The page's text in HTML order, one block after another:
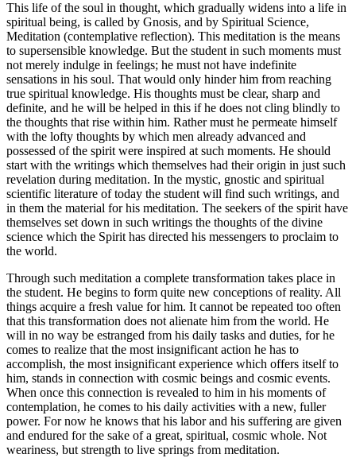
This life of the soul in thought, which gradually widens into a life in
spiritual being, is called by Gnosis, and by Spiritual Science,
Meditation (contemplative reflection). This meditation is the means
to supersensible knowledge. But the student in such moments must
not merely indulge in feelings; he must not have indefinite
sensations in his soul. That would only hinder him from reaching
true spiritual knowledge. His thoughts must be clear, sharp and
definite, and he will be helped in this if he does not cling blindly to
the thoughts that rise within him. Rather must he permeate himself
with the lofty thoughts by which men already advanced and
possessed of the spirit were inspired at such moments. He should
start with the writings which themselves had their origin in just such
revelation during meditation. In the mystic, gnostic and spiritual
scientific literature of today the student will find such writings, and
in them the material for his meditation. The seekers of the spirit have
themselves set down in such writings the thoughts of the divine
science which the Spirit has directed his messengers to proclaim to
the world.
Through such meditation a complete transformation takes place in
the student. He begins to form quite new conceptions of reality. All
things acquire a fresh value for him. It cannot be repeated too often
that this transformation does not alienate him from the world. He
will in no way be estranged from his daily tasks and duties, for he
comes to realize that the most insignificant action he has to
accomplish, the most insignificant experience which offers itself to
him, stands in connection with cosmic beings and cosmic events.
When once this connection is revealed to him in his moments of
contemplation, he comes to his daily activities with a new, fuller
power. For now he knows that his labor and his suffering are given
and endured for the sake of a great, spiritual, cosmic whole. Not
weariness, but strength to live springs from meditation.